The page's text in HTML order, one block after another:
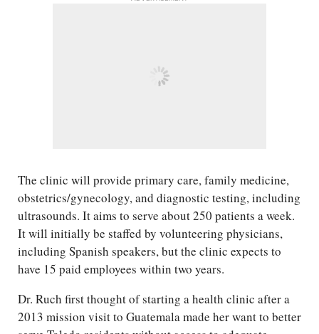
The clinic will provide primary care, family medicine,
obstetrics/​gynecology, and diagnostic testing, including
ultrasounds. It aims to serve about 250 patients a week.
It will initially be staffed by volunteering physicians,
including Spanish speakers, but the clinic expects to
have 15 paid employees within two years.
Dr. Ruch first thought of starting a health clinic after a
2013 mission visit to Guatemala made her want to better